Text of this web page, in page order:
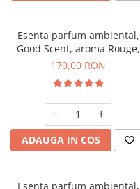
Esenta parfum ambiental,
Good Scent, aroma Rouge,
200 g
170,00 RON
ADAUGA IN COS
Esenta parfum ambiental,